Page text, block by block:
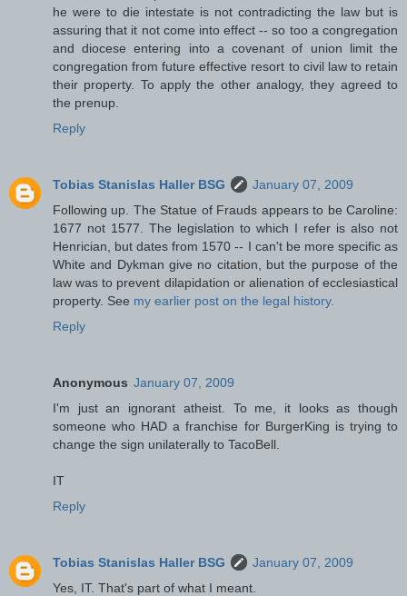
he were to die intestate is not contradicting the law but is
assuring that it not come into effect -- so too a congregation
and diocese entering into a covenant of union limit the
congregation from future effective resort to civil law to retain
their property. To apply the other analogy, they agreed to
the prenup.
Reply
Tobias Stanislas Haller BSG
January 07, 2009
Following up. The Statue of Frauds appears to be Caroline:
1677 not 1577. The legislation to which I refer is also not
Henrician, but dates from 1570 -- I can't be more specific as
White and Dykman give no citation, but the purpose of the
law was to prevent dilapidation or alienation of ecclesiastical
property. See my earlier post on the legal history.
Reply
Anonymous January 07, 2009
I'm just an ignorant atheist. To me, it looks as though
someone who HAD a franchise for BurgerKing is trying to
change the sign unilaterally to TacoBell.
IT
Reply
Tobias Stanislas Haller BSG
January 07, 2009
Yes, IT. That's part of what I meant.